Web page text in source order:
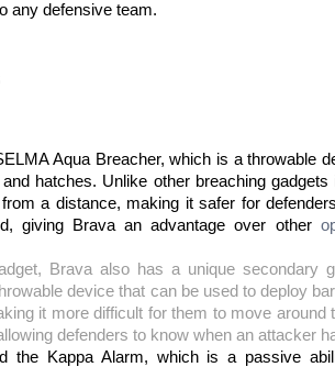
any defensive team.
Aqua Breacher, which is a throwable
hatches. Unlike other breaching
a distance, making it safer for
giving Brava an advantage over other
Brava also has a unique secondary
device that can be used to deploy
it more difficult for them to move around
defenders to know when an attacker
the Kappa Alarm, which is a passive